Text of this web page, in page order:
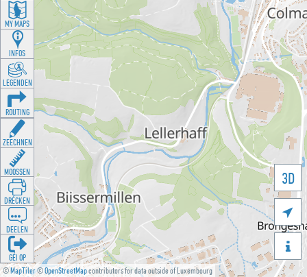
©MapTiler©OpenStreetMapcontributors for data outside of Luxembourg
3D


MY MAPS
INFOS
LEGENDEN
ROUTING
ZEECHNEN
MOOSSEN
DRÉCKEN
DEELEN
GÉI OP